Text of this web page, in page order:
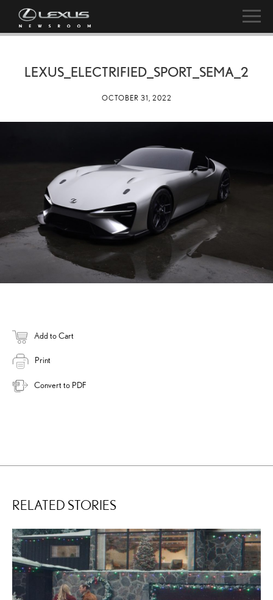
LEXUS_ELECTRIFIED_SPORT_SEMA_2
OCTOBER 31, 2022
Add to Cart
Print
Convert to PDF
RELATED STORIES